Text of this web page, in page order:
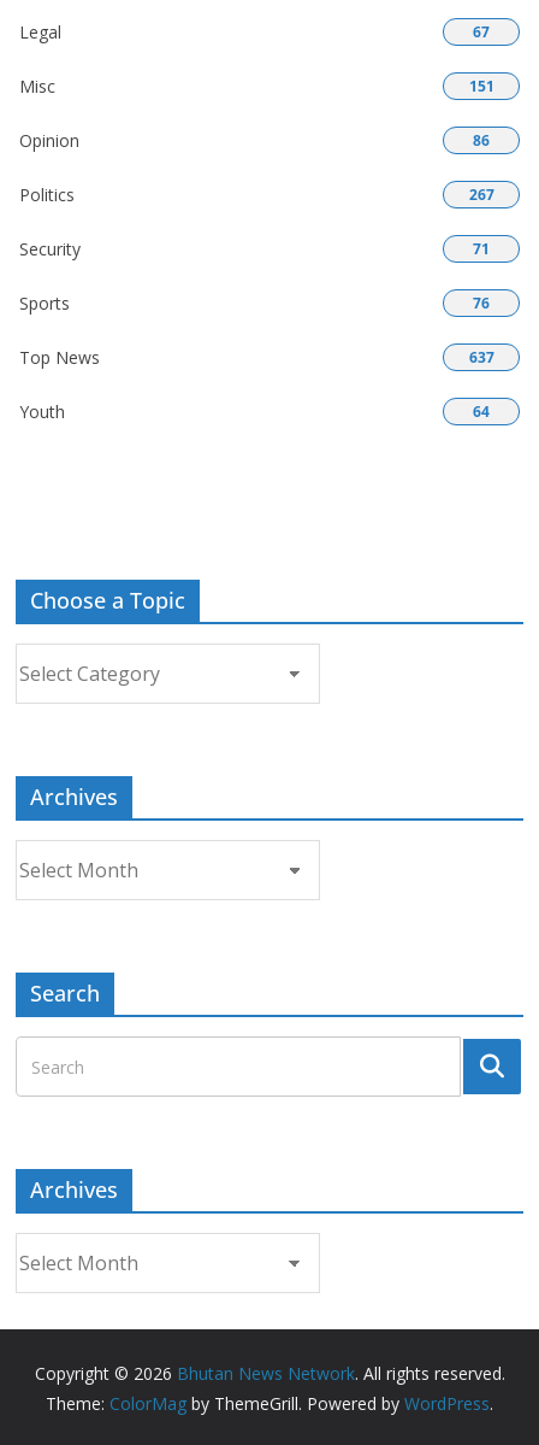
Legal 67
Misc 151
Opinion 86
Politics 267
Security 71
Sports 76
Top News 637
Youth 64
Choose a Topic
Archives
Search
Archives
Copyright © 2026 Bhutan News Network. All rights reserved.
Theme: ColorMag by ThemeGrill. Powered by WordPress.